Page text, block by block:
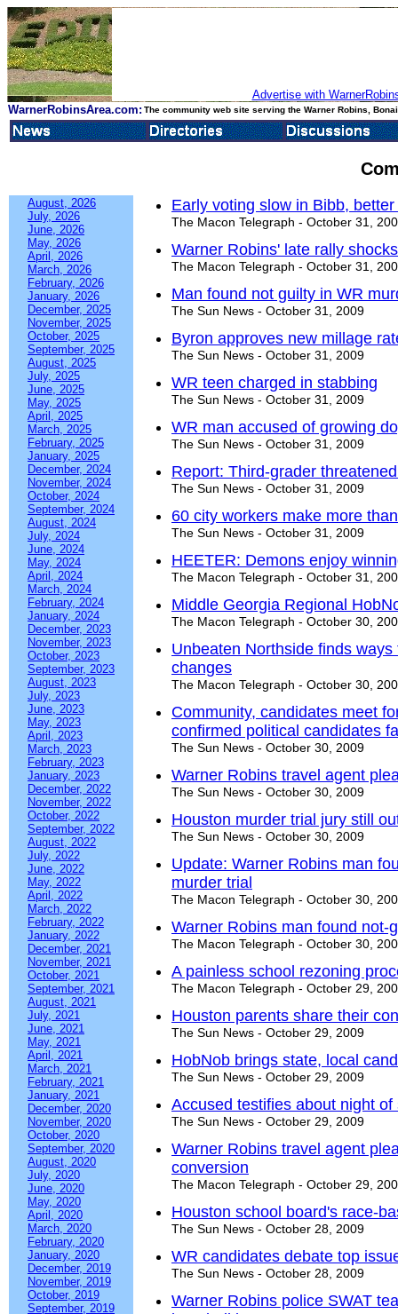
Advertise with
WarnerRobinsArea.com: The community web site serving the Warner Robins,
August, 2026
July, 2026
June, 2026
May, 2026
April, 2026
March, 2026
February, 2026
January, 2026
December, 2025
November, 2025
October, 2025
September, 2025
August, 2025
July, 2025
June, 2025
May, 2025
April, 2025
March, 2025
February, 2025
January, 2025
December, 2024
November, 2024
October, 2024
September, 2024
August, 2024
July, 2024
June, 2024
May, 2024
April, 2024
March, 2024
February, 2024
January, 2024
December, 2023
November, 2023
October, 2023
September, 2023
August, 2023
July, 2023
June, 2023
May, 2023
April, 2023
March, 2023
February, 2023
January, 2023
December, 2022
November, 2022
October, 2022
September, 2022
August, 2022
July, 2022
June, 2022
May, 2022
April, 2022
March, 2022
February, 2022
January, 2022
December, 2021
November, 2021
October, 2021
September, 2021
August, 2021
July, 2021
June, 2021
May, 2021
April, 2021
March, 2021
February, 2021
January, 2021
December, 2020
November, 2020
October, 2020
September, 2020
August, 2020
July, 2020
June, 2020
May, 2020
April, 2020
March, 2020
February, 2020
January, 2020
December, 2019
November, 2019
October, 2019
September, 2019
Early voting slow in Bibb,
The Macon Telegraph - October 31,
Warner Robins' late rally
The Macon Telegraph - October 31,
Man found not guilty in WR
The Sun News - October 31, 2009
Byron approves new millage
The Sun News - October 31, 2009
WR teen charged in stabbing
The Sun News - October 31, 2009
WR man accused of growing
The Sun News - October 31, 2009
Report: Third-grader
The Sun News - October 31, 2009
60 city workers make more
The Sun News - October 31, 2009
HEETER: Demons enjoy
The Macon Telegraph - October 31,
Middle Georgia Regional
The Macon Telegraph - October 30,
Unbeaten Northside finds
changes
The Macon Telegraph - October 30,
Community, candidates meet
confirmed political candidates
The Sun News - October 30, 2009
Warner Robins travel agent
The Sun News - October 30, 2009
Houston murder trial jury still
The Sun News - October 30, 2009
Update: Warner Robins man
murder trial
The Macon Telegraph - October 30,
Warner Robins man found not-
The Macon Telegraph - October 30,
A painless school rezoning
The Macon Telegraph - October 29,
Houston parents share their
The Sun News - October 29, 2009
HobNob brings state, local
The Sun News - October 29, 2009
Accused testifies about night
The Sun News - October 29, 2009
Warner Robins travel agent
conversion
The Macon Telegraph - October 29,
Houston school board's race-
The Sun News - October 28, 2009
WR candidates debate top
The Sun News - October 28, 2009
Warner Robins police SWAT